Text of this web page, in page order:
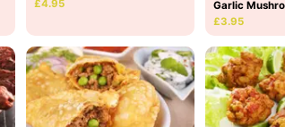
£4.95
Garlic
£3.95